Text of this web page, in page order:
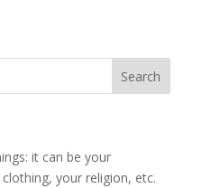
it can be your
your religion, etc.